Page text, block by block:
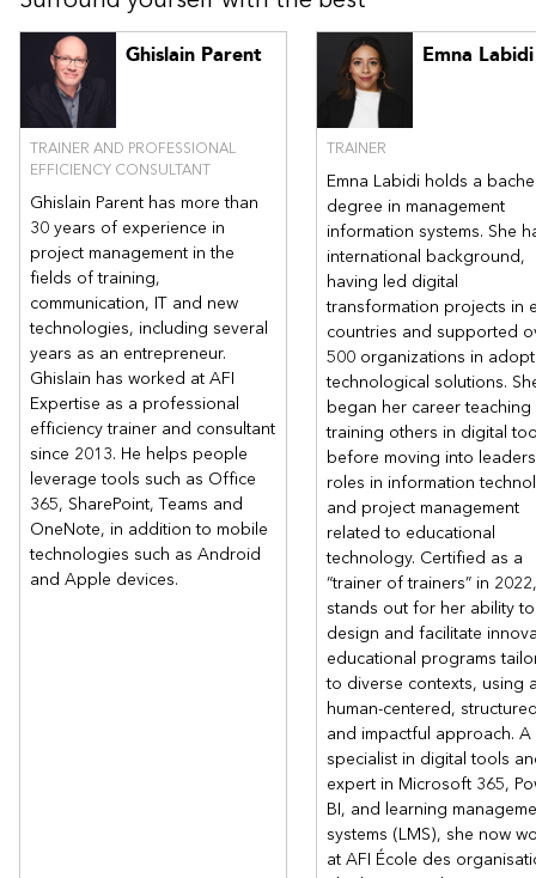
remembering everything,
For Microsoft 365 users
How Microsoft Teams can help improve communications
management, reduce CCs and foster collaboration while
being more efficient.
Ghislain Parent
TRAINER AND PROFESSIONAL
EFFICIENCY CONSULTANT
Ghislain Parent has more than
30 years of experience in
project management in the
fields of training,
communication, IT and new
technologies, including several
years as an entrepreneur.
Ghislain has worked at AFI
Expertise as a professional
efficiency trainer and consultant
since 2013. He helps people
leverage tools such as Office
365, SharePoint, Teams and
OneNote, in addition to mobile
technologies such as Android
and Apple devices.
Emna Labidi
TRAINER
Emna Labidi holds a
degree in management
information systems. She
international background,
having led digital
transformation projects in
countries and supported
500 organizations in
technological solutions.
began her career teaching
training others in digital
before moving into
roles in information
and project management
related to educational
technology. Certified as a
“trainer of trainers” in
stands out for her ability to
design and facilitate
educational programs
to diverse contexts, using
human-centered,
and impactful approach. A
specialist in digital tools
expert in Microsoft 365,
BI, and learning
systems (LMS), she now
at AFI École des